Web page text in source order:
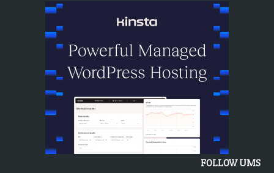
FOLLOW UMS